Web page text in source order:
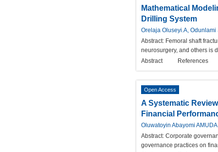
Mathematical
Drilling System
Orelaja Oluseyi.A,
Abstract: Femoral shaft
neurosurgery, and others is
Abstract
References
Open Access
A Systematic
Financial
Oluwatoyin Abayomi
Abstract: Corporate
governance practices on